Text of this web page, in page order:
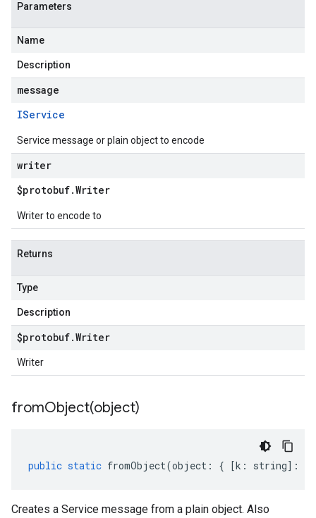
Parameters
Name
Description
message
IService
Service message or plain object to encode
writer
$protobuf.Writer
Writer to encode to
Returns
Type
Description
$protobuf.Writer
Writer
fromObject(object)
public static fromObject(object : { [k : string] :
Creates a Service message from a plain object. Also